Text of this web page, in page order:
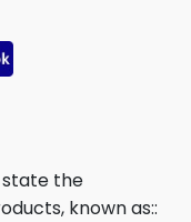
the
known as::